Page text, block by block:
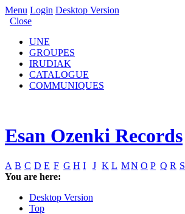
Menu Login Desktop Version
Close
UNE
GROUPES
IRUDIAK
CATALOGUE
COMMUNIQUES
Esan Ozenki Records
A B C D E F G H I J K L MN O P Q R S
You are here:
Desktop Version
Top